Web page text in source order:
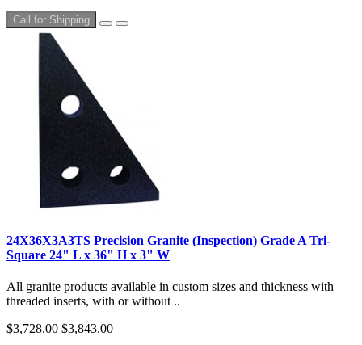
Call for Shipping
24X36X3A3TS Precision Granite (Inspection) Grade A Tri-
Square 24" L x 36" H x 3" W
All granite products available in custom sizes and thickness with
threaded inserts, with or without ..
$3,728.00 $3,843.00